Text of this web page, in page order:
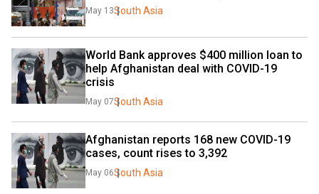
May 13South Asia
World Bank approves $400 million loan to
help Afghanistan deal with COVID-19
crisis
May 07South Asia
Afghanistan reports 168 new COVID-19
cases, count rises to 3,392
May 06South Asia